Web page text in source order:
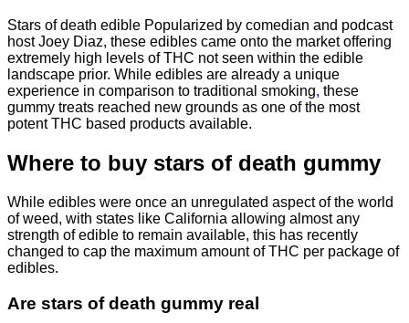
Stars of death edible Popularized by comedian and podcast
host Joey Diaz, these edibles came onto the market offering
extremely high levels of THC not seen within the edible
landscape prior. While edibles are already a unique
experience in comparison to traditional smoking, these
gummy treats reached new grounds as one of the most
potent THC based products available.
Where to buy stars of death gummy
While edibles were once an unregulated aspect of the world
of weed, with states like California allowing almost any
strength of edible to remain available, this has recently
changed to cap the maximum amount of THC per package of
edibles.
Are stars of death gummy real